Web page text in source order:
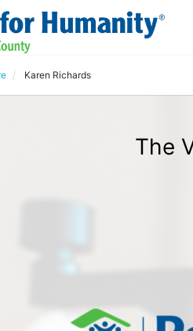
Karen Richards
The